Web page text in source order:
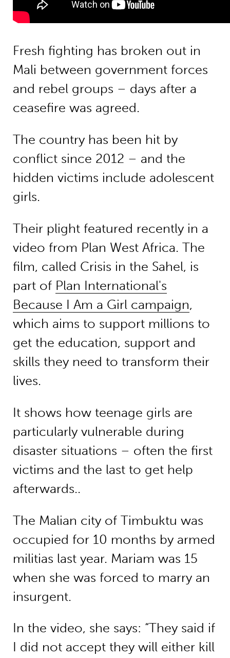
Fresh fighting has broken out in
Mali between government forces
and rebel groups – days after a
ceasefire was agreed.
The country has been hit by
conflict since 2012 – and the
hidden victims include adolescent
girls.
Their plight featured recently in a
video from Plan West Africa. The
film, called Crisis in the Sahel, is
part of Plan International's
Because I Am a Girl campaign,
which aims to support millions to
get the education, support and
skills they need to transform their
lives.
It shows how teenage girls are
particularly vulnerable during
disaster situations – often the first
victims and the last to get help
afterwards..
The Malian city of Timbuktu was
occupied for 10 months by armed
militias last year. Mariam was 15
when she was forced to marry an
insurgent.
In the video, she says: “They said if
I did not accept they will either kill